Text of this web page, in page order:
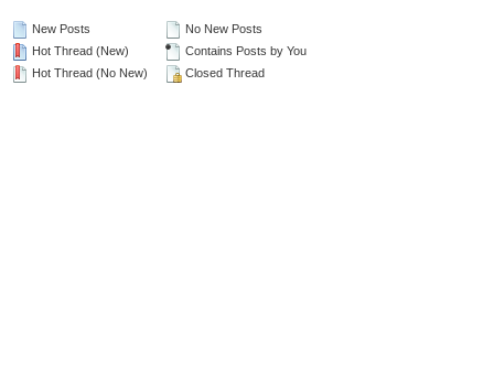
New Posts
Hot Thread (New)
Hot Thread (No New)
No New Posts
Contains Posts by You
Closed Thread